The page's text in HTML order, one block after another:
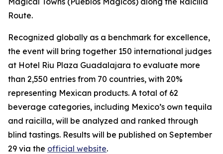
Route.
Recognized globally as a benchmark for excellence,
the event will bring together 150 international judges
at Hotel Riu Plaza Guadalajara to evaluate more
than 2,550 entries from 70 countries, with 20%
representing Mexican products. A total of 62
beverage categories, including Mexico’s own tequila
and raicilla, will be analyzed and ranked through
blind tastings. Results will be published on September
29 via the official website.